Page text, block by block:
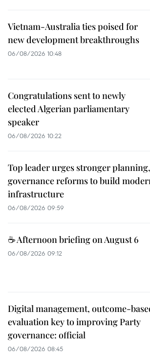
Vietnam-Australia ties poised for
new development breakthroughs
06/08/2026 10:48
Congratulations sent to newly
elected Algerian parliamentary
speaker
06/08/2026 10:22
Top leader urges stronger planning,
governance reforms to build
infrastructure
06/08/2026 09:59
☕ Afternoon briefing on August 6
06/08/2026 09:12
Digital management, outcome-
evaluation key to improving Party
governance: official
06/08/2026 08:45